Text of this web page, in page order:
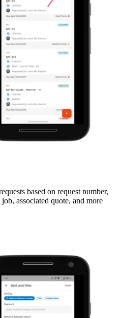
based on request number,
associated quote, and more